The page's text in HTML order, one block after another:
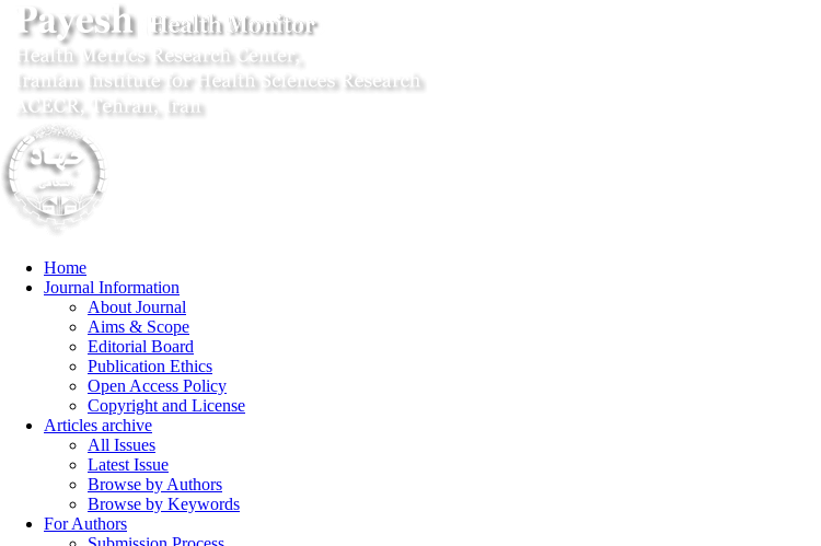
Home
Journal Information
About Journal
Aims & Scope
Editorial Board
Publication Ethics
Open Access Policy
Copyright and License
Articles archive
All Issues
Latest Issue
Browse by Authors
Browse by Keywords
For Authors